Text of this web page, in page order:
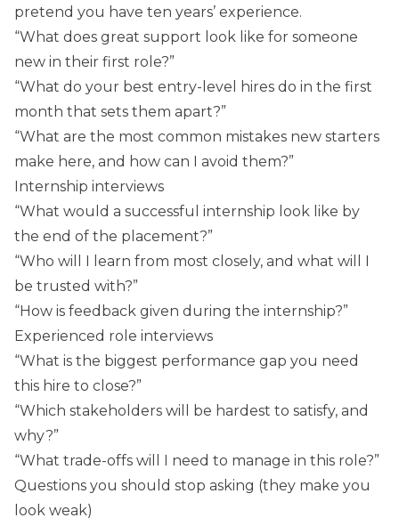
pretend you have ten years’ experience.
“What does great support look like for someone
new in their first role?”
“What do your best entry-level hires do in the first
month that sets them apart?”
“What are the most common mistakes new starters
make here, and how can I avoid them?”
Internship interviews
“What would a successful internship look like by
the end of the placement?”
“Who will I learn from most closely, and what will I
be trusted with?”
“How is feedback given during the internship?”
Experienced role interviews
“What is the biggest performance gap you need
this hire to close?”
“Which stakeholders will be hardest to satisfy, and
why?”
“What trade-offs will I need to manage in this role?”
Questions you should stop asking (they make you
look weak)